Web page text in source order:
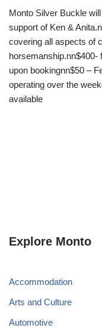
Monto Silver Buckle
support of Ken &
covering all aspects of
upon bookingnn$50 –
operating over the
available
Explore Monto
Accommodation
Arts and Culture
Automotive